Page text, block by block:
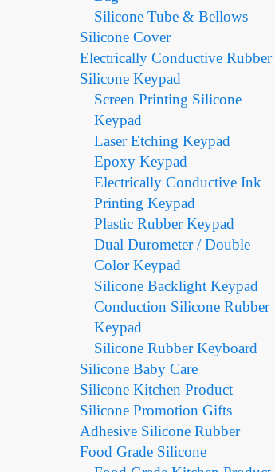
Silicone Tube & Bellows
Silicone Cover
Electrically Conductive Rubber
Silicone Keypad
Screen Printing Silicone
Keypad
Laser Etching Keypad
Epoxy Keypad
Electrically Conductive Ink
Printing Keypad
Plastic Rubber Keypad
Dual Durometer / Double
Color Keypad
Silicone Backlight Keypad
Conduction Silicone Rubber
Keypad
Silicone Rubber Keyboard
Silicone Baby Care
Silicone Kitchen Product
Silicone Promotion Gifts
Adhesive Silicone Rubber
Food Grade Silicone